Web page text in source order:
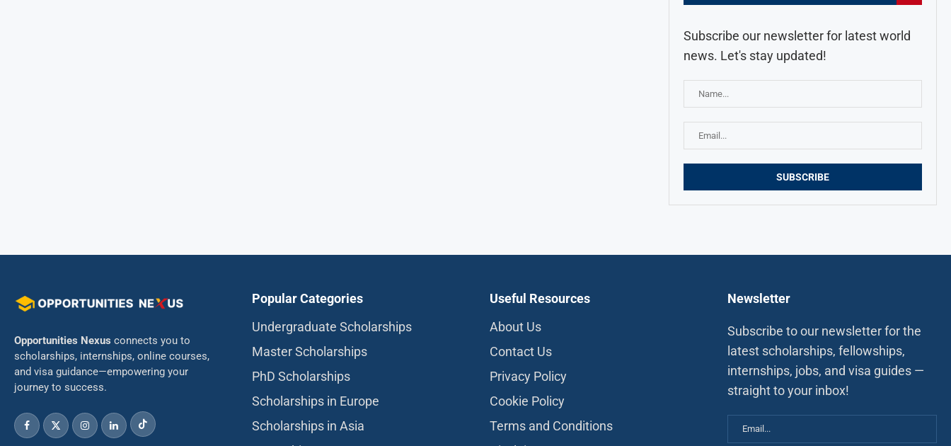
Subscribe our newsletter for latest world
news. Let's stay updated!
Opportunities Nexus connects you to
scholarships, internships, online courses,
and visa guidance—empowering your
journey to success.
Popular Categories
Undergraduate Scholarships
Master Scholarships
PhD Scholarships
Scholarships in Europe
Scholarships in Asia
Useful Resources
About Us
Contact Us
Privacy Policy
Cookie Policy
Terms and Conditions
Newsletter
Subscribe to our newsletter for the
latest scholarships, fellowships,
internships, jobs, and visa guides —
straight to your inbox!